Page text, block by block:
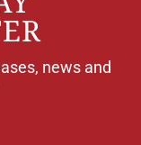
news and